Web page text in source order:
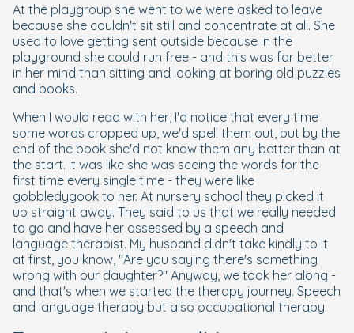
At the playgroup she went to we were asked to leave
because she couldn't sit still and concentrate at all. She
used to love getting sent outside because in the
playground she could run free - and this was far better
in her mind than sitting and looking at boring old puzzles
and books.
When I would read with her, I'd notice that every time
some words cropped up, we'd spell them out, but by the
end of the book she'd not know them any better than at
the start. It was like she was seeing the words for the
first time every single time - they were like
gobbledygook to her. At nursery school they picked it
up straight away. They said to us that we really needed
to go and have her assessed by a speech and
language therapist. My husband didn't take kindly to it
at first, you know, "Are you saying there's something
wrong with our daughter?" Anyway, we took her along -
and that's when we started the therapy journey. Speech
and language therapy but also occupational therapy.